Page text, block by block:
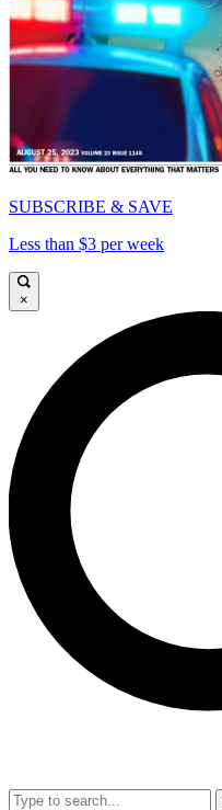
SUBSCRIBE & SAVE
Less than $3 per week
×